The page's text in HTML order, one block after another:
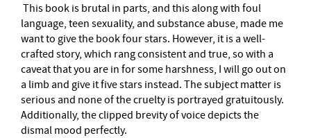
This book is brutal in parts, and this along with foul
language, teen sexuality, and substance abuse, made me
want to give the book four stars. However, it is a well-
crafted story, which rang consistent and true, so with a
caveat that you are in for some harshness, I will go out on
a limb and give it five stars instead. The subject matter is
serious and none of the cruelty is portrayed gratuitously.
Additionally, the clipped brevity of voice depicts the
dismal mood perfectly.